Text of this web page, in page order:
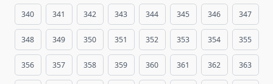
340 341 342 343 344 345 346 347
348 349 350 351 352 353 354 355
356 357 358 359 360 361 362 363